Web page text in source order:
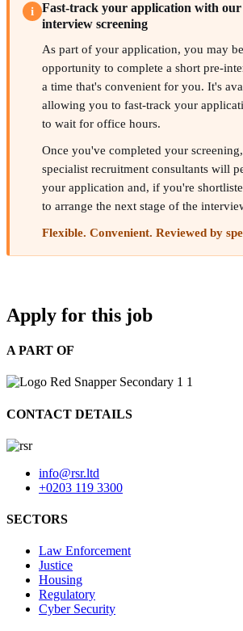
i
Fast-track your application with
interview screening
As part of your application, you may
opportunity to complete a short pre-
a time that's convenient for you. It's
allowing you to fast-track your
to wait for office hours.
Once you've completed your
specialist recruitment consultants will
your application and, if you're
to arrange the next stage of the
Flexible. Convenient. Reviewed by
Apply for this job
A PART OF
CONTACT DETAILS
info@rsr.ltd
+0203 119 3300
SECTORS
Law Enforcement
Justice
Housing
Regulatory
Cyber Security